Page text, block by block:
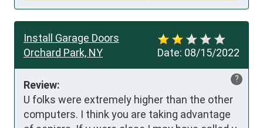
Date: 08/15/2022
Install Garage Doors
Orchard Park, NY
?
Review:
U folks were extremely higher than the other
computers. I think you are taking advantage